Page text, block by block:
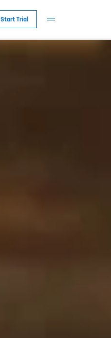
Start Trial